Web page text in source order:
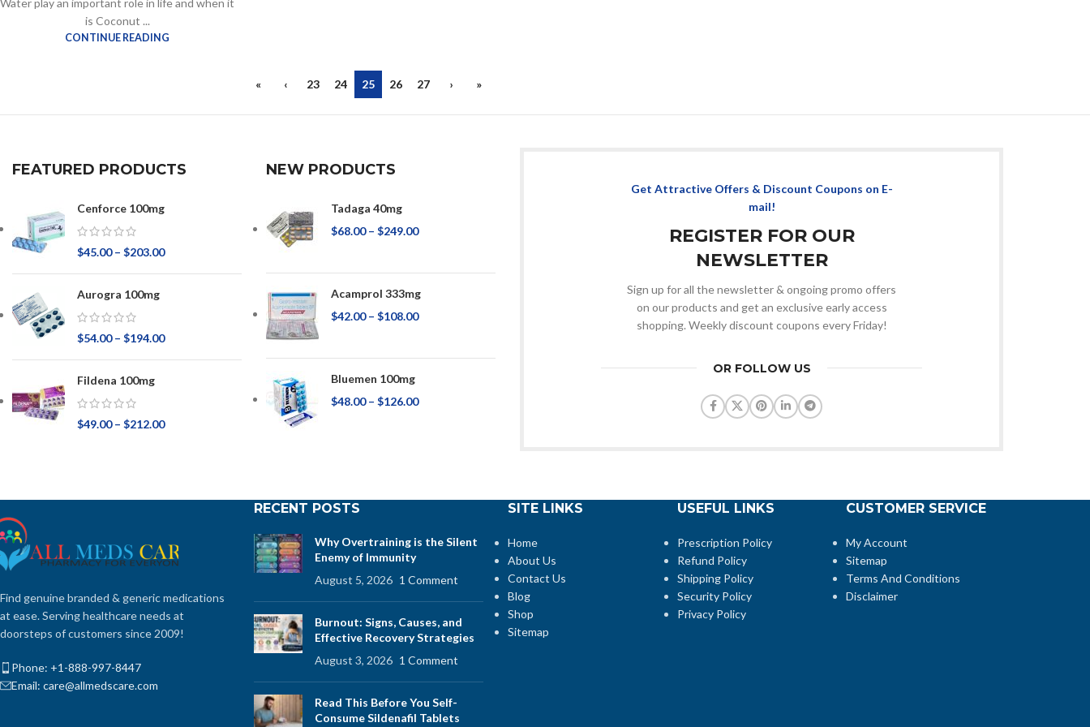
is Coconut ...
CONTINUE READING
« ‹ 23 24 25 26 27 › »
FEATURED PRODUCTS
Cenforce 100mg
$45.00 – $203.00
Aurogra 100mg
$54.00 – $194.00
Fildena 100mg
$49.00 – $212.00
NEW PRODUCTS
Tadaga 40mg
$68.00 – $249.00
Acamprol 333mg
$42.00 – $108.00
Bluemen 100mg
$48.00 – $126.00
Get Attractive Offers & Discount Coupons on E-
mail!
REGISTER FOR OUR
NEWSLETTER
Sign up for all the newsletter & ongoing promo offers
on our products and get an exclusive early access
shopping. Weekly discount coupons every Friday!
OR FOLLOW US
Find genuine branded & generic medications
at ease. Serving healthcare needs at
doorsteps of customers since 2009!
Phone: +1-888-997-8447
Email: care@allmedscare.com
RECENT POSTS
Why Overtraining is the Silent
Enemy of Immunity
August 5, 2026 1 Comment
Burnout: Signs, Causes, and
Effective Recovery Strategies
August 3, 2026 1 Comment
Read This Before You Self-
Consume Sildenafil Tablets
SITE LINKS
Home
About Us
Contact Us
Blog
Shop
Sitemap
USEFUL LINKS
Prescription Policy
Refund Policy
Shipping Policy
Security Policy
Privacy Policy
CUSTOMER SERVICE
My Account
Sitemap
Terms And Conditions
Disclaimer